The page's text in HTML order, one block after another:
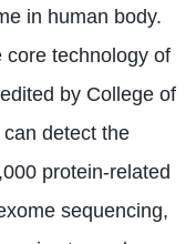
in human body.
core technology of
by College of
detect the
protein-related
sequencing,